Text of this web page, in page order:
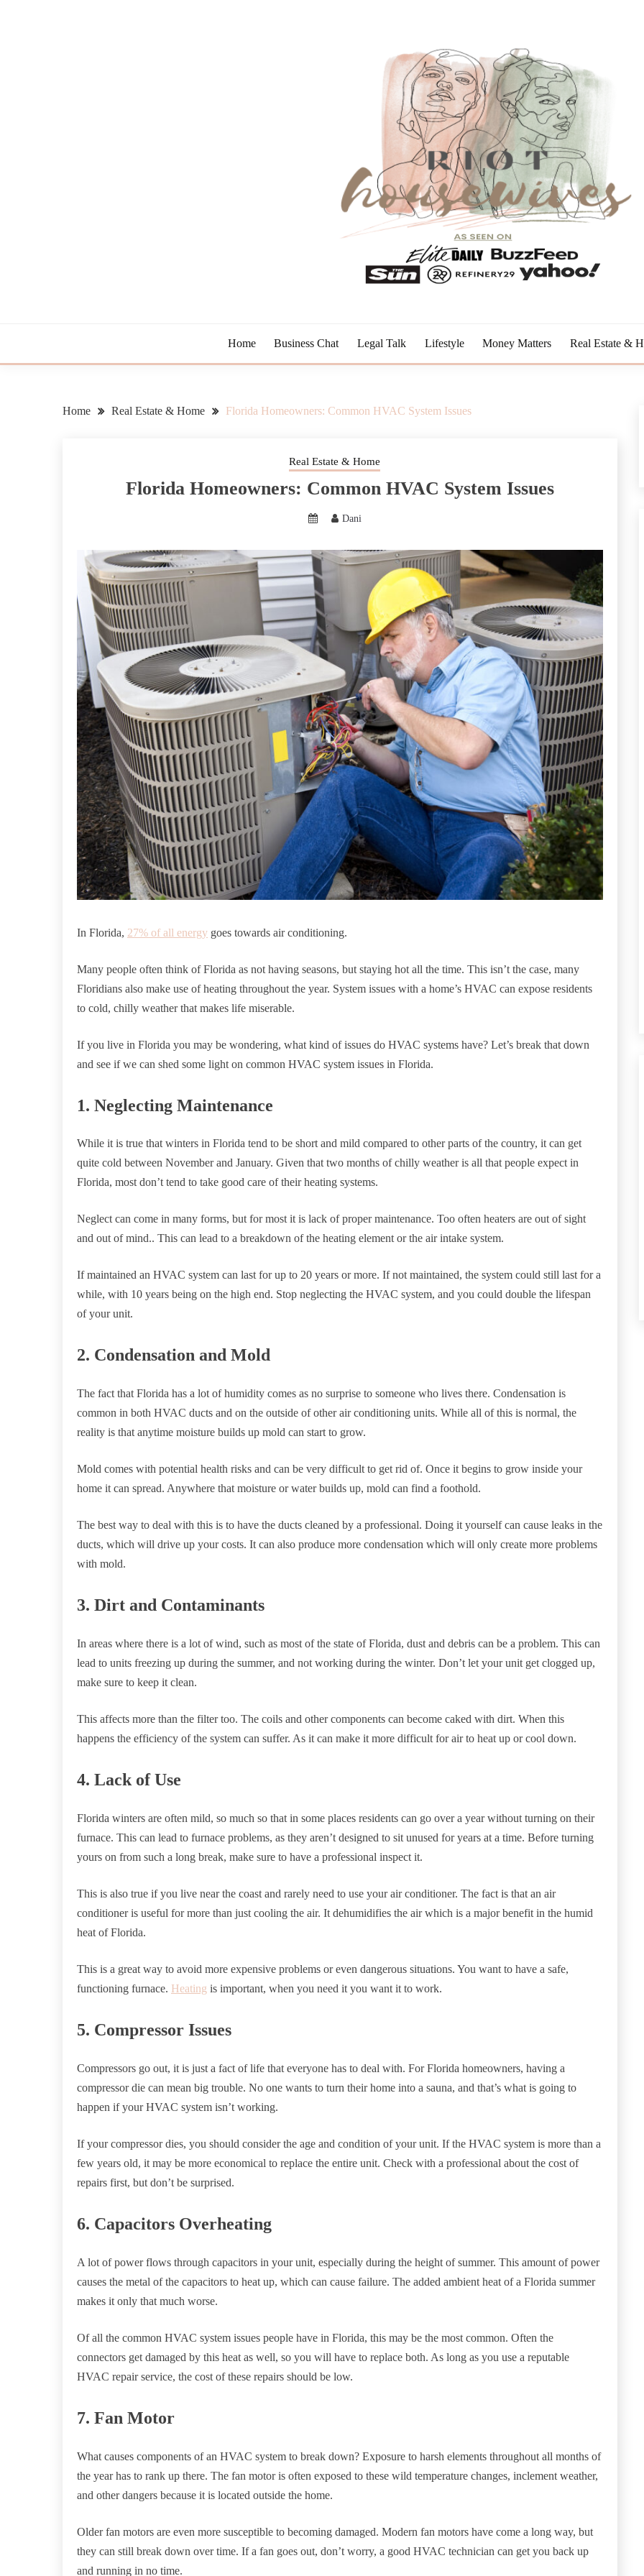
Home Business Chat Legal Talk Lifestyle Money Matters Real Estate &
Home Real Estate & Home Florida Homeowners: Common HVAC System Issues
Real Estate & Home
Florida Homeowners: Common HVAC System Issues
Dani
In Florida, 27% of all energy goes towards air conditioning.
Many people often think of Florida as not having seasons, but staying hot all the time. This isn’t the case, many
Floridians also make use of heating throughout the year. System issues with a home’s HVAC can expose residents
to cold, chilly weather that makes life miserable.
If you live in Florida you may be wondering, what kind of issues do HVAC systems have? Let’s break that down
and see if we can shed some light on common HVAC system issues in Florida.
1. Neglecting Maintenance
While it is true that winters in Florida tend to be short and mild compared to other parts of the country, it can get
quite cold between November and January. Given that two months of chilly weather is all that people expect in
Florida, most don’t tend to take good care of their heating systems.
Neglect can come in many forms, but for most it is lack of proper maintenance. Too often heaters are out of sight
and out of mind.. This can lead to a breakdown of the heating element or the air intake system.
If maintained an HVAC system can last for up to 20 years or more. If not maintained, the system could still last for a
while, with 10 years being on the high end. Stop neglecting the HVAC system, and you could double the lifespan
of your unit.
2. Condensation and Mold
The fact that Florida has a lot of humidity comes as no surprise to someone who lives there. Condensation is
common in both HVAC ducts and on the outside of other air conditioning units. While all of this is normal, the
reality is that anytime moisture builds up mold can start to grow.
Mold comes with potential health risks and can be very difficult to get rid of. Once it begins to grow inside your
home it can spread. Anywhere that moisture or water builds up, mold can find a foothold.
The best way to deal with this is to have the ducts cleaned by a professional. Doing it yourself can cause leaks in the
ducts, which will drive up your costs. It can also produce more condensation which will only create more problems
with mold.
3. Dirt and Contaminants
In areas where there is a lot of wind, such as most of the state of Florida, dust and debris can be a problem. This can
lead to units freezing up during the summer, and not working during the winter. Don’t let your unit get clogged up,
make sure to keep it clean.
This affects more than the filter too. The coils and other components can become caked with dirt. When this
happens the efficiency of the system can suffer. As it can make it more difficult for air to heat up or cool down.
4. Lack of Use
Florida winters are often mild, so much so that in some places residents can go over a year without turning on their
furnace. This can lead to furnace problems, as they aren’t designed to sit unused for years at a time. Before turning
yours on from such a long break, make sure to have a professional inspect it.
This is also true if you live near the coast and rarely need to use your air conditioner. The fact is that an air
conditioner is useful for more than just cooling the air. It dehumidifies the air which is a major benefit in the humid
heat of Florida.
This is a great way to avoid more expensive problems or even dangerous situations. You want to have a safe,
functioning furnace. Heating is important, when you need it you want it to work.
5. Compressor Issues
Compressors go out, it is just a fact of life that everyone has to deal with. For Florida homeowners, having a
compressor die can mean big trouble. No one wants to turn their home into a sauna, and that’s what is going to
happen if your HVAC system isn’t working.
If your compressor dies, you should consider the age and condition of your unit. If the HVAC system is more than a
few years old, it may be more economical to replace the entire unit. Check with a professional about the cost of
repairs first, but don’t be surprised.
6. Capacitors Overheating
A lot of power flows through capacitors in your unit, especially during the height of summer. This amount of power
causes the metal of the capacitors to heat up, which can cause failure. The added ambient heat of a Florida summer
makes it only that much worse.
Of all the common HVAC system issues people have in Florida, this may be the most common. Often the
connectors get damaged by this heat as well, so you will have to replace both. As long as you use a reputable
HVAC repair service, the cost of these repairs should be low.
7. Fan Motor
What causes components of an HVAC system to break down? Exposure to harsh elements throughout all months of
the year has to rank up there. The fan motor is often exposed to these wild temperature changes, inclement weather,
and other dangers because it is located outside the home.
Older fan motors are even more susceptible to becoming damaged. Modern fan motors have come a long way, but
they can still break down over time. If a fan goes out, don’t worry, a good HVAC technician can get you back up
and running in no time.